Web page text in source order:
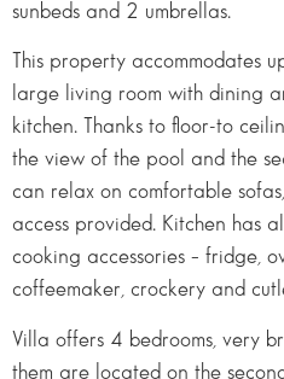
sunbeds and 2 umbrellas.
This property accommodates
large living room with dining
kitchen. Thanks to floor-to
the view of the pool and the
can relax on comfortable
access provided. Kitchen has
cooking accessories – fridge,
coffeemaker, crockery and
Villa offers 4 bedrooms, very
them are located on the